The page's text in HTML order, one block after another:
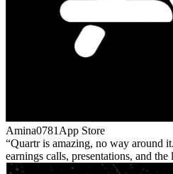
Amina0781 App Store
Quartr is amazing, no way around
earnings calls, presentations, and the